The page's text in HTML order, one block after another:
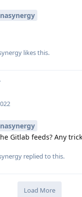
likes this.
Gitlab feeds? Any
replied to this.
Load More